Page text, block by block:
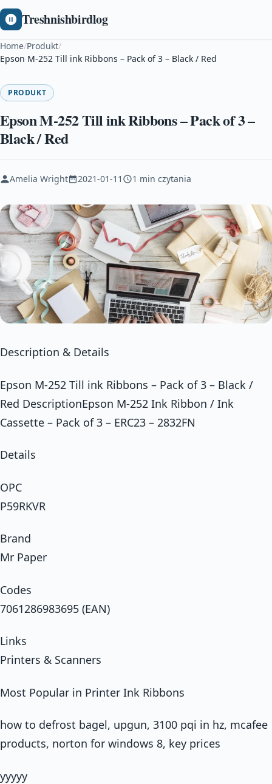
Treshnishbirdlog
Home/Produkt/
Epson M-252 Till ink Ribbons – Pack of 3 – Black / Red
PRODUKT
Epson M-252 Till ink Ribbons – Pack of 3 –
Black / Red
Amelia Wright 2021-01-11 1 min czytania
Description & Details
Epson M-252 Till ink Ribbons – Pack of 3 – Black /
Red DescriptionEpson M-252 Ink Ribbon / Ink
Cassette – Pack of 3 – ERC23 – 2832FN
Details
OPC
P59RKVR
Brand
Mr Paper
Codes
7061286983695 (EAN)
Links
Printers & Scanners
Most Popular in Printer Ink Ribbons
how to defrost bagel, upgun, 3100 pqi in hz, mcafee
products, norton for windows 8, key prices
yyyyy